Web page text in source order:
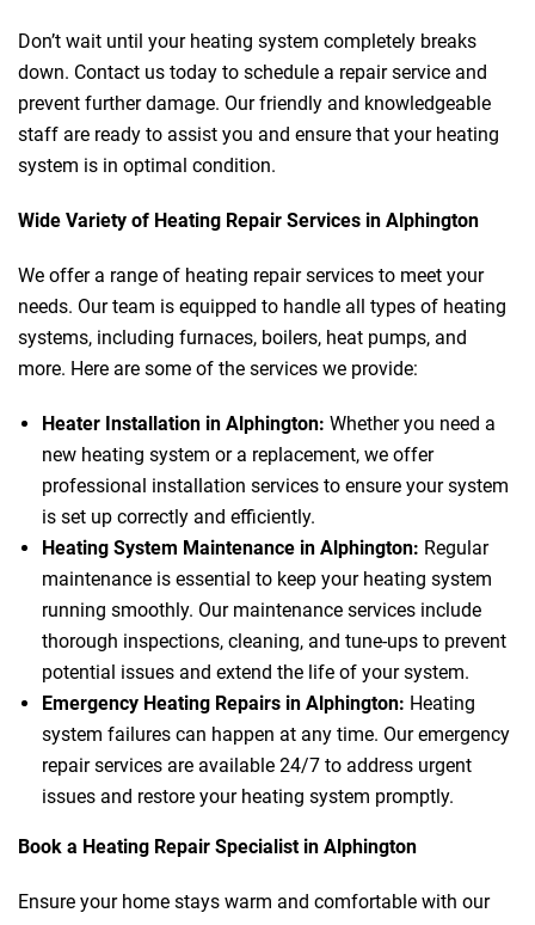
Don’t wait until your heating system completely breaks
down. Contact us today to schedule a repair service and
prevent further damage. Our friendly and knowledgeable
staff are ready to assist you and ensure that your heating
system is in optimal condition.
Wide Variety of Heating Repair Services in Alphington
We offer a range of heating repair services to meet your
needs. Our team is equipped to handle all types of heating
systems, including furnaces, boilers, heat pumps, and
more. Here are some of the services we provide:
Heater Installation in Alphington: Whether you need a
new heating system or a replacement, we offer
professional installation services to ensure your system
is set up correctly and efficiently.
Heating System Maintenance in Alphington: Regular
maintenance is essential to keep your heating system
running smoothly. Our maintenance services include
thorough inspections, cleaning, and tune-ups to prevent
potential issues and extend the life of your system.
Emergency Heating Repairs in Alphington: Heating
system failures can happen at any time. Our emergency
repair services are available 24/7 to address urgent
issues and restore your heating system promptly.
Book a Heating Repair Specialist in Alphington
Ensure your home stays warm and comfortable with our